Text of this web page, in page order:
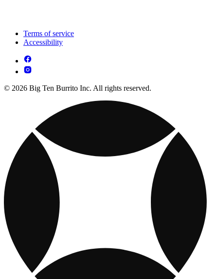
Terms of service
Accessibility
© 2026 Big Ten Burrito Inc. All rights reserved.